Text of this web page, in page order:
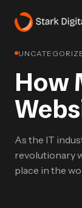
How
As the IT
revolutionary
place in the